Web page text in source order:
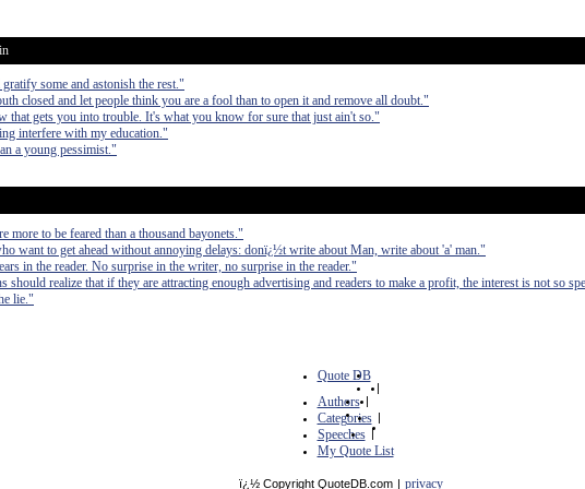
some and astonish the rest."
closed and let people think you are a fool than to open it and remove all doubt."
that gets you into trouble. It's what you know for sure that just ain't so."
interfere with my education."
a young pessimist."
more to be feared than a thousand bayonets."
want to get ahead without annoying delays: donï¿½t write about Man, write about 'a' man."
in the reader. No surprise in the writer, no surprise in the reader."
should realize that if they are attracting enough advertising and readers to make a profit, the interest is not so
lie."
Quote DB
|
Authors |
Categories |
Speeches |
My Quote List
ï¿½ Copyright QuoteDB.com | privacy